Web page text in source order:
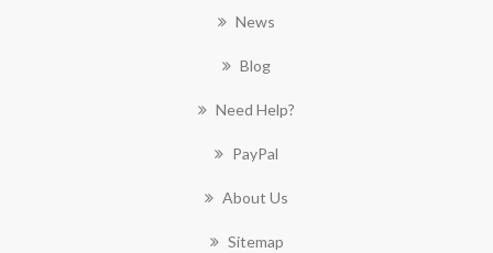
News
Blog
Need Help?
PayPal
About Us
Sitemap